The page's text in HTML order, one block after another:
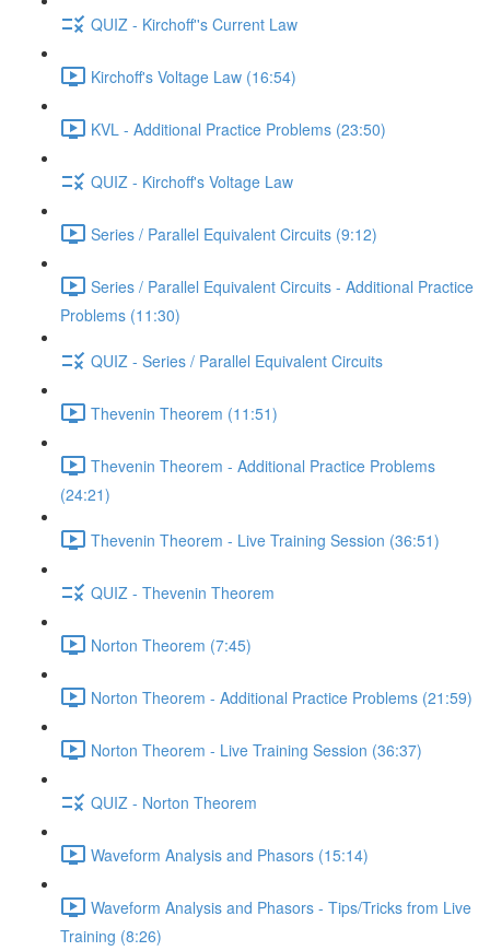
QUIZ - Kirchoff''s Current Law
Kirchoff's Voltage Law (16:54)
KVL - Additional Practice Problems (23:50)
QUIZ - Kirchoff's Voltage Law
Series / Parallel Equivalent Circuits (9:12)
Series / Parallel Equivalent Circuits - Additional Practice
Problems (11:30)
QUIZ - Series / Parallel Equivalent Circuits
Thevenin Theorem (11:51)
Thevenin Theorem - Additional Practice Problems
(24:21)
Thevenin Theorem - Live Training Session (36:51)
QUIZ - Thevenin Theorem
Norton Theorem (7:45)
Norton Theorem - Additional Practice Problems (21:59)
Norton Theorem - Live Training Session (36:37)
QUIZ - Norton Theorem
Waveform Analysis and Phasors (15:14)
Waveform Analysis and Phasors - Tips/Tricks from Live
Training (8:26)